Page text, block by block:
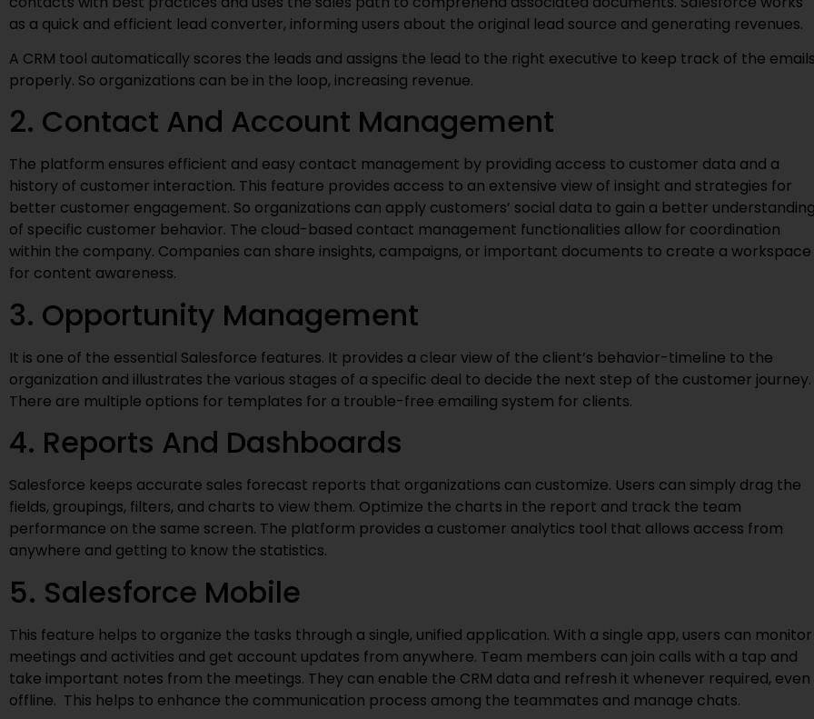
as a quick and efficient lead converter, informing users about the original lead source and generating revenues.
A CRM tool automatically scores the leads and assigns the lead to the right executive to keep track of the emails
properly. So organizations can be in the loop, increasing revenue.
2. Contact And Account Management
The platform ensures efficient and easy contact management by providing access to customer data and a
history of customer interaction. This feature provides access to an extensive view of insight and strategies for
better customer engagement. So organizations can apply customers’ social data to gain a better understanding
of specific customer behavior. The cloud-based contact management functionalities allow for coordination
within the company. Companies can share insights, campaigns, or important documents to create a workspace
for content awareness.
3. Opportunity Management
It is one of the essential Salesforce features. It provides a clear view of the client’s behavior-timeline to the
organization and illustrates the various stages of a specific deal to decide the next step of the customer journey.
There are multiple options for templates for a trouble-free emailing system for clients.
4. Reports And Dashboards
Salesforce keeps accurate sales forecast reports that organizations can customize. Users can simply drag the
fields, groupings, filters, and charts to view them. Optimize the charts in the report and track the team
performance on the same screen. The platform provides a customer analytics tool that allows access from
anywhere and getting to know the statistics.
5. Salesforce Mobile
This feature helps to organize the tasks through a single, unified application. With a single app, users can monitor
meetings and activities and get account updates from anywhere. Team members can join calls with a tap and
take important notes from the meetings. They can enable the CRM data and refresh it whenever required, even
offline. This helps to enhance the communication process among the teammates and manage chats.